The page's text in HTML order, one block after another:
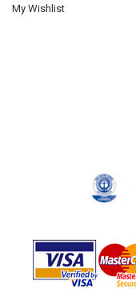
My Wishlist